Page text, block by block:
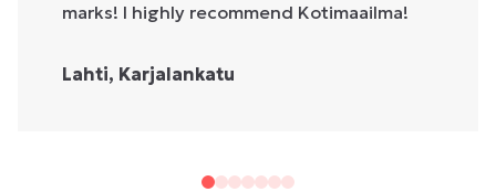
marks! I highly recommend Kotimaailma!
Lahti, Karjalankatu